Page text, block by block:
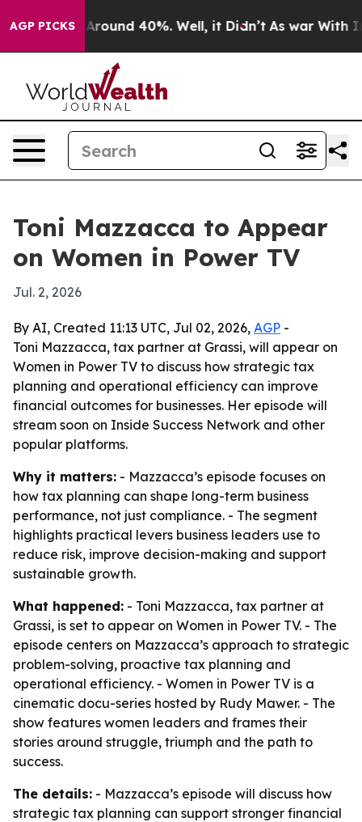
AGP PICKS
a Floor Around 40%. Well, it Didn’t As war With
Toni Mazzacca to Appear
on Women in Power TV
Jul. 2, 2026
By AI, Created 11:13 UTC, Jul 02, 2026, AGP -
Toni Mazzacca, tax partner at Grassi, will appear on
Women in Power TV to discuss how strategic tax
planning and operational efficiency can improve
financial outcomes for businesses. Her episode will
stream soon on Inside Success Network and other
popular platforms.
Why it matters: - Mazzacca’s episode focuses on
how tax planning can shape long-term business
performance, not just compliance. - The segment
highlights practical levers business leaders use to
reduce risk, improve decision-making and support
sustainable growth.
What happened: - Toni Mazzacca, tax partner at
Grassi, is set to appear on Women in Power TV. - The
episode centers on Mazzacca’s approach to strategic
problem-solving, proactive tax planning and
operational efficiency. - Women in Power TV is a
cinematic docu-series hosted by Rudy Mawer. - The
show features women leaders and frames their
stories around struggle, triumph and the path to
success.
The details: - Mazzacca’s episode will discuss how
strategic tax planning can support stronger financial